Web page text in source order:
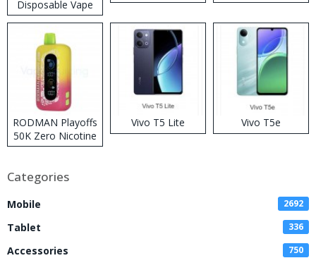
Disposable Vape
RODMAN Playoffs
50K Zero Nicotine
Disposable Vape
Vivo T5 Lite Vivo T5e
Categories
Mobile 2692
Tablet 336
Accessories 750